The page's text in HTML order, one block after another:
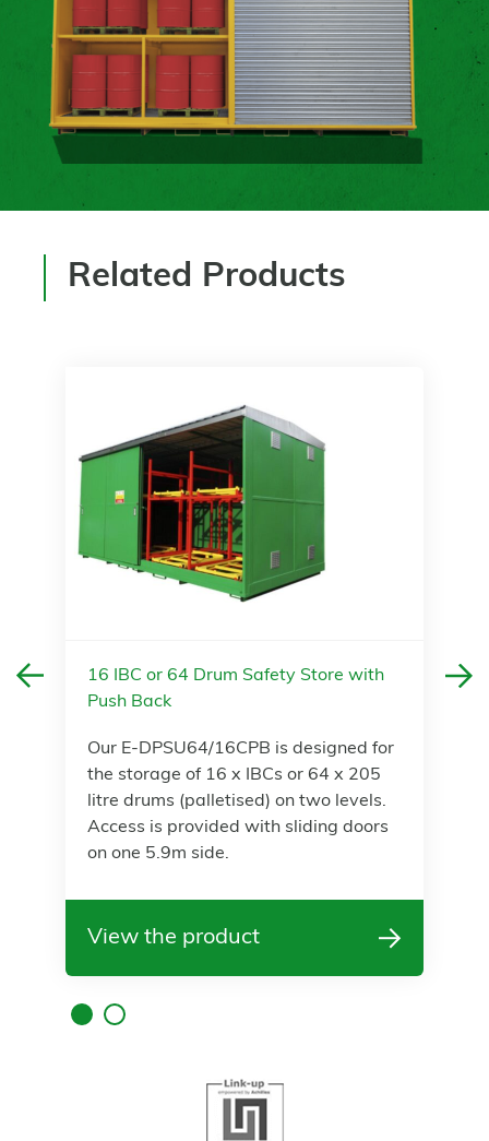
Related Products
16 IBC or 64 Drum Safety Store with
Push Back
Our E-DPSU64/16CPB is designed for
the storage of 16 x IBCs or 64 x 205
litre drums (palletised) on two levels.
Access is provided with sliding doors
on one 5.9m side.
View the product